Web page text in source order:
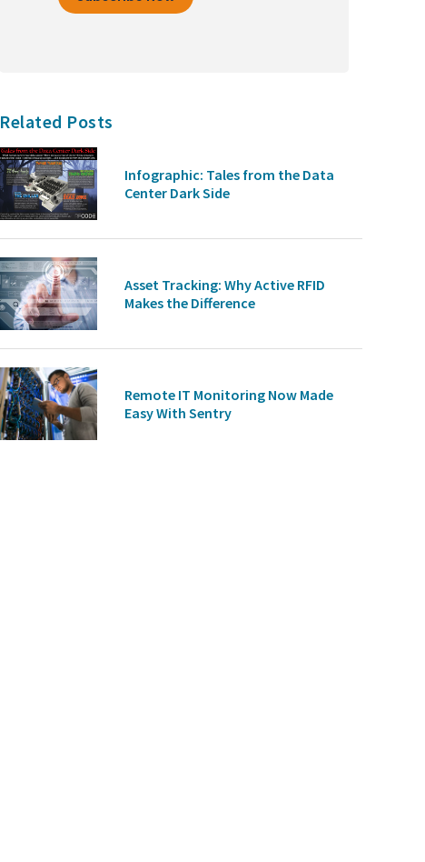
Related Posts
Infographic: Tales from the Data
Center Dark Side
Asset Tracking: Why Active RFID
Makes the Difference
Remote IT Monitoring Now Made
Easy With Sentry